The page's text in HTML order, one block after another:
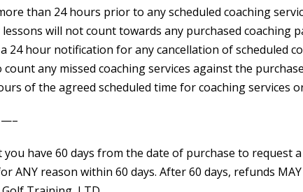
than 24 hours prior to any scheduled coaching
will not count towards any purchased coaching
24 hour notification for any cancellation of scheduled
any missed coaching services against the
of the agreed scheduled time for coaching services
—–
have 60 days from the date of purchase to request
ANY reason within 60 days. After 60 days, refunds